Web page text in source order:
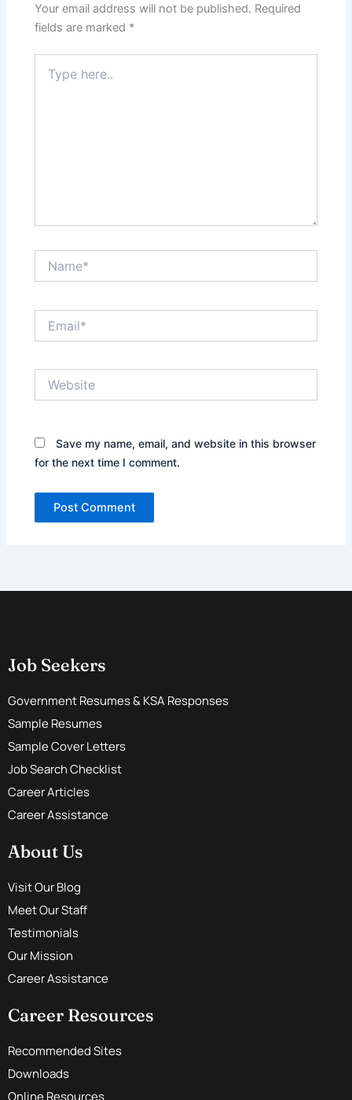
Your email address will not be published. Required
fields are marked *
here..
Save my name, email, and website in this browser
for the next time I comment.
Job Seekers
Government Resumes & KSA Responses
Sample Resumes
Sample Cover Letters
Job Search Checklist
Career Articles
Career Assistance
About Us
Visit Our Blog
Meet Our Staff
Testimonials
Our Mission
Career Assistance
Career Resources
Recommended Sites
Downloads